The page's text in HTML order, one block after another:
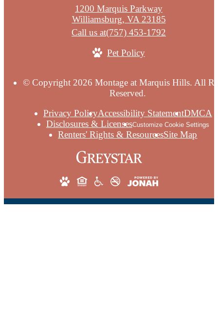
1200 Marquis Parkway
Williamsburg, VA 23185
Call us at(757) 453-1792
Pet Policy
© Copyright 2026 Montage at Marquis Hills. All
Reserved.
Privacy PolicyAccessibility StatementDMCA
Disclosures & LicensesCustomize Cookie Settings
Renters' Rights & ResourcesSite Map